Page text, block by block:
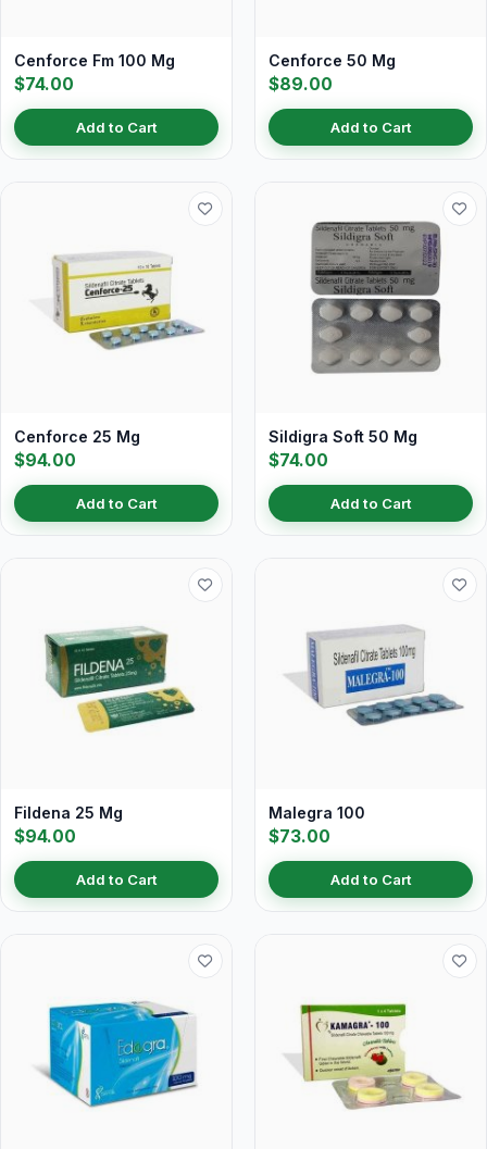
Cenforce Fm 100 Mg
$74.00
Add to Cart
Cenforce 50 Mg
$89.00
Add to Cart
Cenforce 25 Mg
$94.00
Add to Cart
Sildigra Soft 50 Mg
$74.00
Add to Cart
Fildena 25 Mg
$94.00
Add to Cart
Malegra 100
$73.00
Add to Cart